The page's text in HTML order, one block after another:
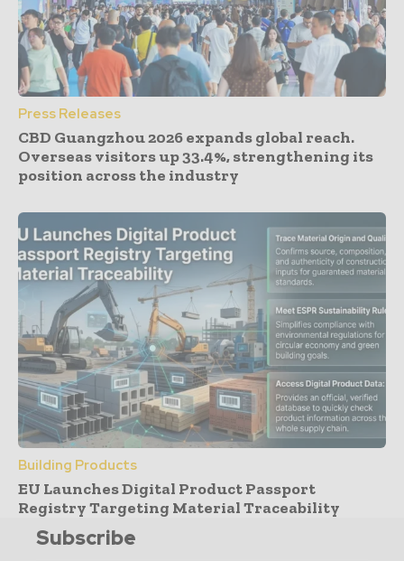
Press Releases
CBD Guangzhou 2026 expands global reach.
Overseas visitors up 33.4%, strengthening its
position across the industry
Building Products
EU Launches Digital Product Passport
Registry Targeting Material Traceability
Subscribe